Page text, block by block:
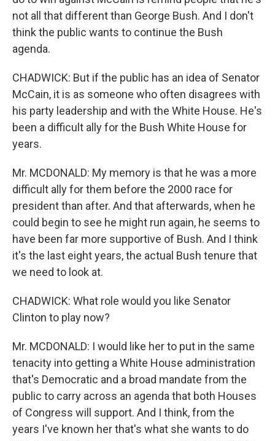
not all that different than George Bush. And I don't
think the public wants to continue the Bush
agenda.
CHADWICK: But if the public has an idea of Senator
McCain, it is as someone who often disagrees with
his party leadership and with the White House. He's
been a difficult ally for the Bush White House for
years.
Mr. MCDONALD: My memory is that he was a more
difficult ally for them before the 2000 race for
president than after. And that afterwards, when he
could begin to see he might run again, he seems to
have been far more supportive of Bush. And I think
it's the last eight years, the actual Bush tenure that
we need to look at.
CHADWICK: What role would you like Senator
Clinton to play now?
Mr. MCDONALD: I would like her to put in the same
tenacity into getting a White House administration
that's Democratic and a broad mandate from the
public to carry across an agenda that both Houses
of Congress will support. And I think, from the
years I've known her that's what she wants to do